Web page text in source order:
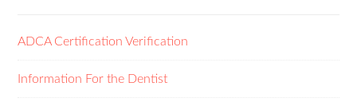
ADCA Certification Verification
Information For the Dentist